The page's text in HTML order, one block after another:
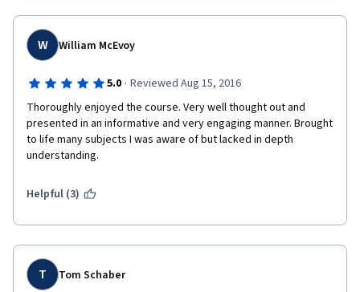
W William McEvoy
5.0 · Reviewed Aug 15, 2016
Thoroughly enjoyed the course. Very well thought out and
presented in an informative and very engaging manner. Brought
to life many subjects I was aware of but lacked in depth
understanding.
Helpful (3)
T Tom Schaber